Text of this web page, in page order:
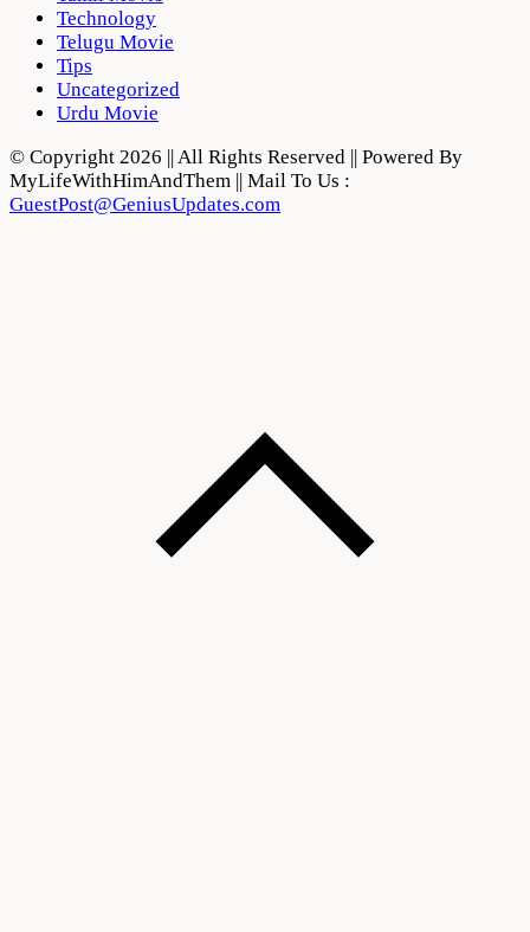
Technology
Telugu Movie
Tips
Uncategorized
Urdu Movie
© Copyright 2026 || All Rights Reserved || Powered By
MyLifeWithHimAndThem || Mail To Us :
GuestPost@GeniusUpdates.com